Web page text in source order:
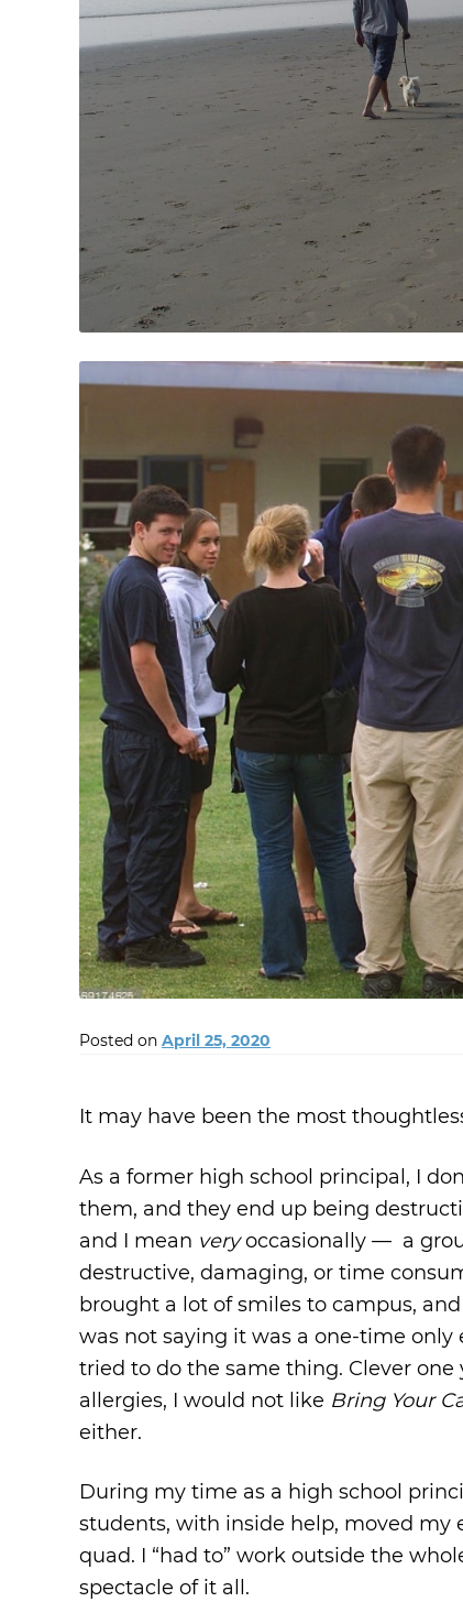
Posted on April 25, 2020
It may have been the most
As a former high school principal, I
them, and they end up being
and I mean veryoccasionally — a
destructive, damaging, or time
brought a lot of smiles to campus,
was not saying it was a one-time only
tried to do the same thing. Clever
allergies, I would not like Bring Your
either.
During my time as a high school
students, with inside help, moved my
quad. I “had to” work outside the
spectacle of it all.